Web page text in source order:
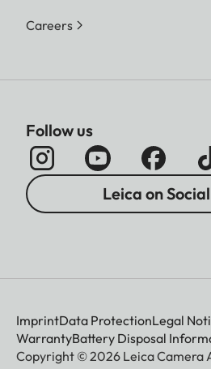
Careers
Follow us
Leica on
ImprintData ProtectionLegal
WarrantyBattery Disposal
Copyright © 2026 Leica Camera